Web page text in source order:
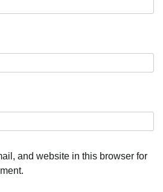
and website in this browser for